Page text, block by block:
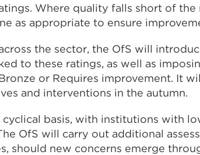
Where quality falls short of the
as appropriate to ensure
the sector, the OfS will
to these ratings, as well as
or Requires improvement. It
and interventions in the autumn.
basis, with institutions with
OfS will carry out additional
should new concerns emerge